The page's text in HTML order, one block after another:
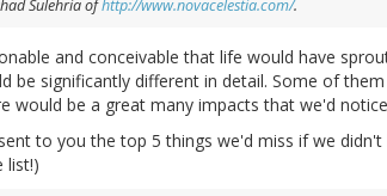
Sulehria ofhttp://www.novacelestia.com/.
and conceivable that life would have
be significantly different in detail. Some of
would be a great many impacts that we'd
to you the top 5 things we'd miss if we
list!)